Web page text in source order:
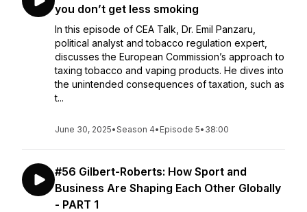
you don’t get less smoking
In this episode of CEA Talk, Dr. Emil Panzaru,
political analyst and tobacco regulation expert,
discusses the European Commission’s approach to
taxing tobacco and vaping products. He dives into
the unintended consequences of taxation, such as
t...
June 30, 2025•Season 4• Episode 5• 38:00
#56 Gilbert-Roberts: How Sport and
Business Are Shaping Each Other Globally
- PART 1